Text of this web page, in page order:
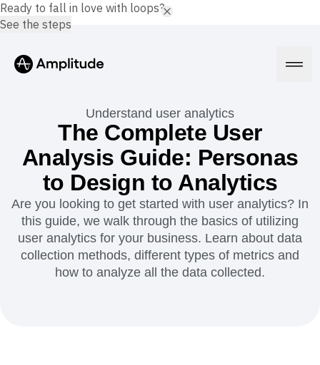
Platform
Amplitude AI
AI Agents
AI Feedback
Amplitude MCP
Agent Analytics
Solutions
Resources
Understand user analytics
The Complete User
Analysis Guide: Personas
to Design to Analytics
Are you looking to get started with user analytics? In
this guide, we walk through the basics of utilizing
user analytics for your business. Learn about data
collection methods, different types of metrics and
how to analyze all the data collected.
Ready to fall in love with loops?
See the steps